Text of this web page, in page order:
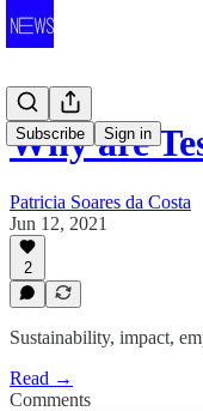
Subscribe Sign in
Why are
Patricia Soares da Costa
Jun 12, 2021
2
Sustainability, impact,
Read →
Comments